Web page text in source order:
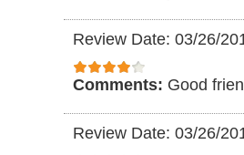
Review Date: 03/26/
Comments: Good
Review Date: 03/26/